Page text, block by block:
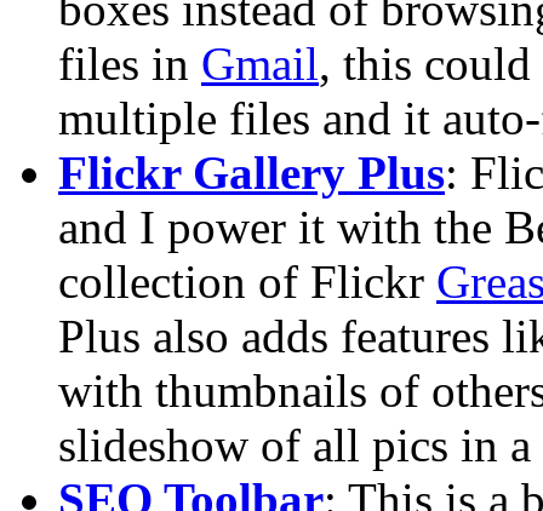
files in Gmail, this could
multiple files and it
Flickr Gallery Plus:
and I power it with the
collection of Flickr
Plus also adds features
with thumbnails of
slideshow of all pics in a
SEO Toolbar: This is a